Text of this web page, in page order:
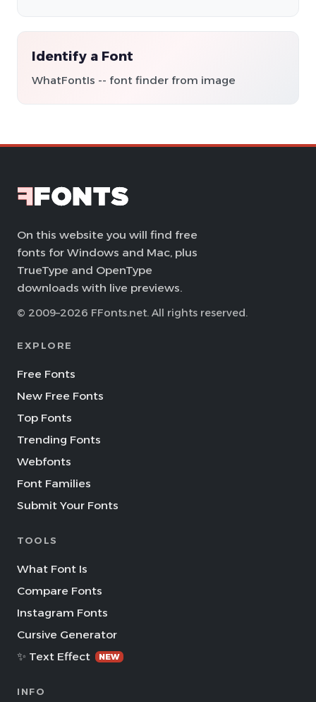
Identify a Font
WhatFontIs -- font finder from image
On this website you will find free
fonts for Windows and Mac, plus
TrueType and OpenType
downloads with live previews.
© 2009–2026 FFonts.net. All rights reserved.
EXPLORE
Free Fonts
New Free Fonts
Top Fonts
Trending Fonts
Webfonts
Font Families
Submit Your Fonts
TOOLS
What Font Is
Compare Fonts
Instagram Fonts
Cursive Generator
✨ Text Effect
NEW
INFO